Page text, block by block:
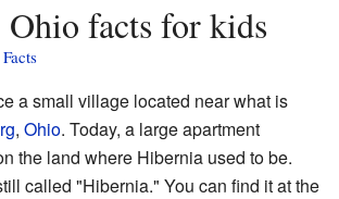
Ohio facts for kids
a small village located near what is
, Ohio. Today, a large apartment
the land where Hibernia used to be.
called "Hibernia." You can find it at the